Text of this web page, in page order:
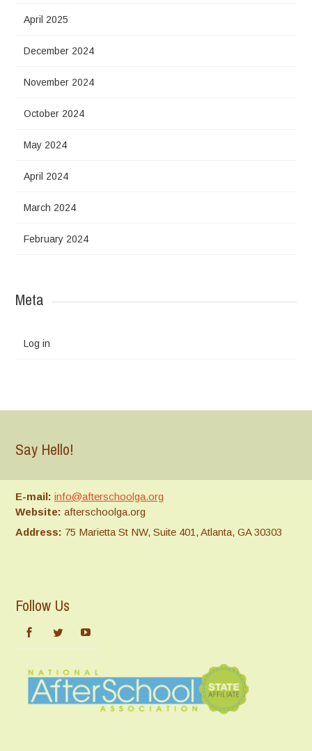
April 2025
December 2024
November 2024
October 2024
May 2024
April 2024
March 2024
February 2024
Meta
Log in
Say Hello!
E-mail: info@afterschoolga.org
Website: afterschoolga.org
Address: 75 Marietta St NW, Suite 401, Atlanta, GA 30303
Follow Us